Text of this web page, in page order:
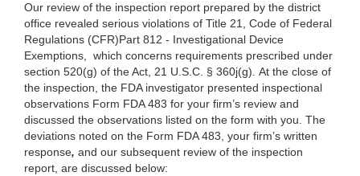
Our review of the inspection report prepared by the district
office revealed serious violations of Title 21, Code of Federal
Regulations (CFR)Part 812 - Investigational Device
Exemptions, which concerns requirements prescribed under
section 520(g) of the Act, 21 U.S.C. § 360j(g). At the close of
the inspection, the FDA investigator presented inspectional
observations Form FDA 483 for your firm’s review and
discussed the observations listed on the form with you. The
deviations noted on the Form FDA 483, your firm’s written
response, and our subsequent review of the inspection
report, are discussed below: